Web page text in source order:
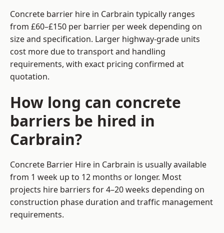
Concrete barrier hire in Carbrain typically ranges
from £60–£150 per barrier per week depending on
size and specification. Larger highway-grade units
cost more due to transport and handling
requirements, with exact pricing confirmed at
quotation.
How long can concrete
barriers be hired in
Carbrain?
Concrete Barrier Hire in Carbrain is usually available
from 1 week up to 12 months or longer. Most
projects hire barriers for 4–20 weeks depending on
construction phase duration and traffic management
requirements.